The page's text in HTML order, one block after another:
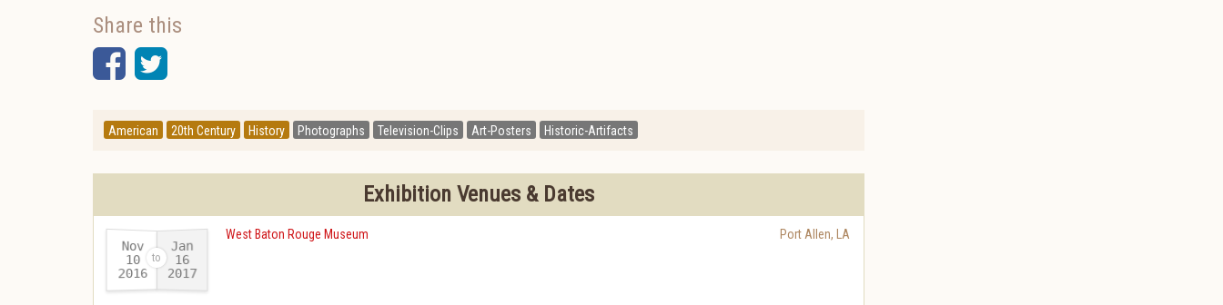
Share this
Facebook
Twitter
American 20th Century History Photographs Television-Clips Art-Posters Historic-Artifacts
Exhibition Venues & Dates
Nov
10
2016-
Jan
16
2017
West Baton Rouge Museum Port Allen, LA